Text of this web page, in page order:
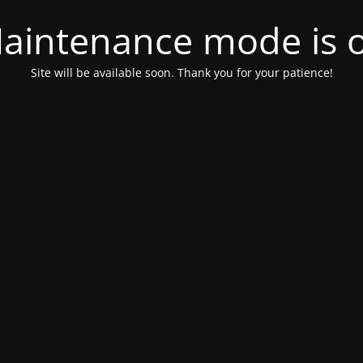
mode is
Site will be available soon. Thank you for your patience!